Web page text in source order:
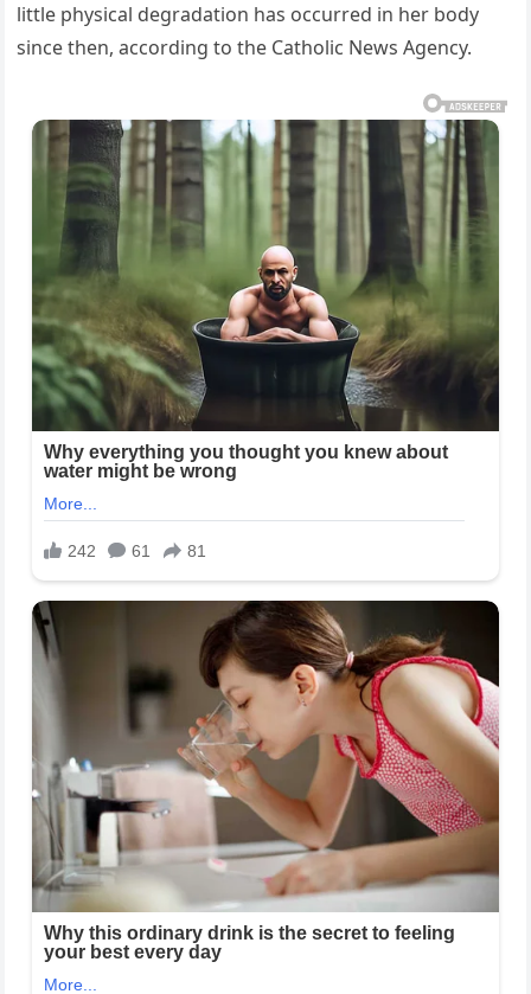
little physical degradation has occurred in her body
since then, according to the Catholic News Agency.